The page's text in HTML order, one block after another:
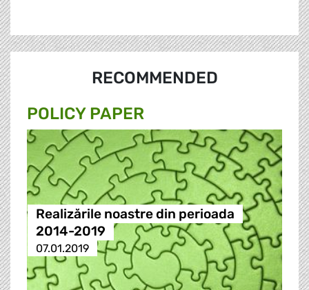
RECOMMENDED
POLICY PAPER
Realizările noastre din perioada
2014-2019
07.01.2019